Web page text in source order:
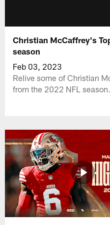
Christian McCaffrey's
season
Feb 03, 2023
Relive some of Christian
from the 2022 NFL season.